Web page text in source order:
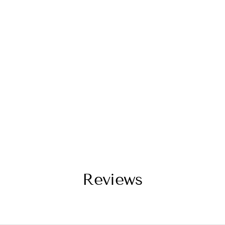
Reviews